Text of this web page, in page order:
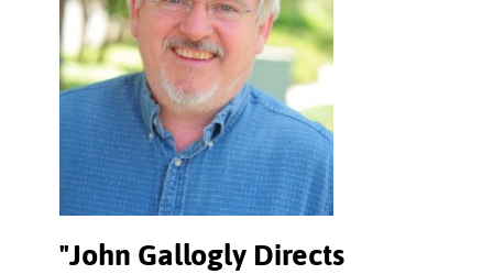
"John Gallogly Directs